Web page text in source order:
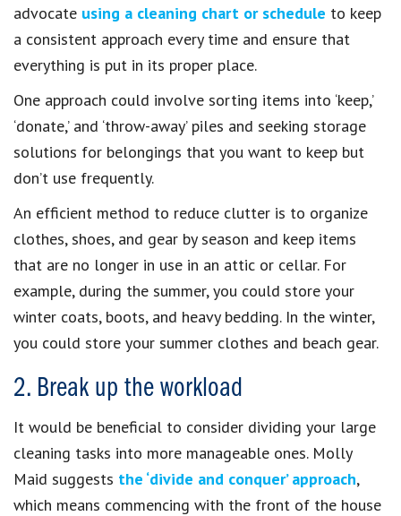
advocate using a cleaning chart or schedule to keep
a consistent approach every time and ensure that
everything is put in its proper place.
One approach could involve sorting items into ‘keep,’
‘donate,’ and ‘throw-away’ piles and seeking storage
solutions for belongings that you want to keep but
don’t use frequently.
An efficient method to reduce clutter is to organize
clothes, shoes, and gear by season and keep items
that are no longer in use in an attic or cellar. For
example, during the summer, you could store your
winter coats, boots, and heavy bedding. In the winter,
you could store your summer clothes and beach gear.
2. Break up the workload
It would be beneficial to consider dividing your large
cleaning tasks into more manageable ones. Molly
Maid suggests the ‘divide and conquer’ approach,
which means commencing with the front of the house